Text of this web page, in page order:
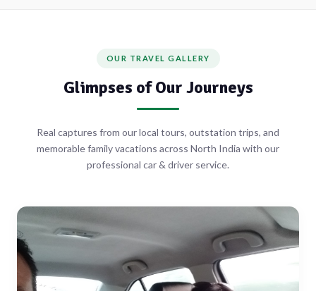
OUR TRAVEL GALLERY
Glimpses of Our Journeys
Real captures from our local tours, outstation trips, and
memorable family vacations across North India with our
professional car & driver service.